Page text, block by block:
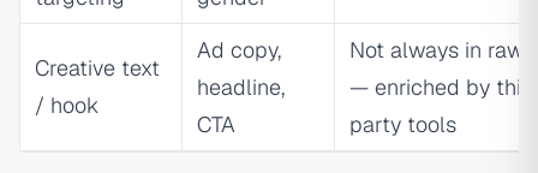
Creative text
/ hook
Ad copy,
headline,
CTA
Not always in raw
— enriched by
party tools